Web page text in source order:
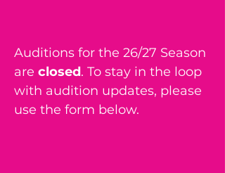
Auditions for the 26/27 Season
are closed. To stay in the loop
with audition updates, please
use the form below.